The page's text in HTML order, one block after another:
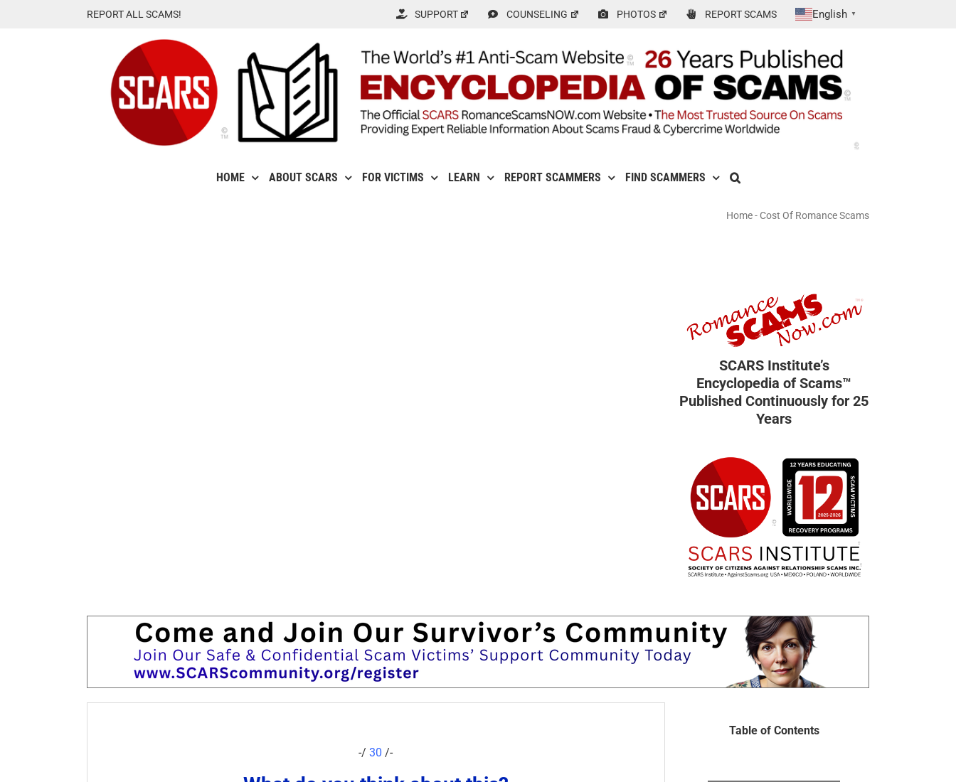
REPORT ALL SCAMS! SUPPORT COUNSELING PHOTOS REPORT SCAMS English ▼
HOME ABOUT SCARS FOR VICTIMS LEARN REPORT SCAMMERS FIND SCAMMERS
Home- Cost Of Romance Scams
SCARS Institute’s
Encyclopedia of Scams™
Published Continuously for 25
Years
-/30 /-
Table of Contents